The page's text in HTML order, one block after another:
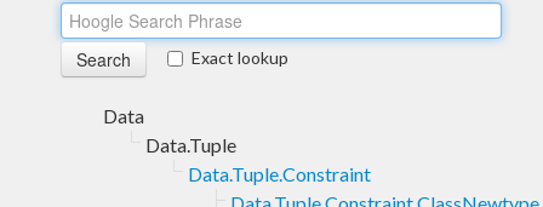
Exact lookup
Data
Data.Tuple
Data.Tuple.Constraint